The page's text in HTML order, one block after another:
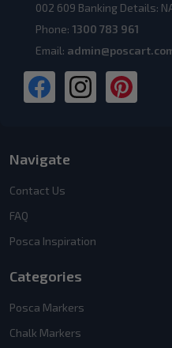
002 609 Banking Details:
Phone: 1300 783 961
Email:
Navigate
Contact Us
FAQ
Posca Inspiration
Categories
Posca Markers
Chalk Markers